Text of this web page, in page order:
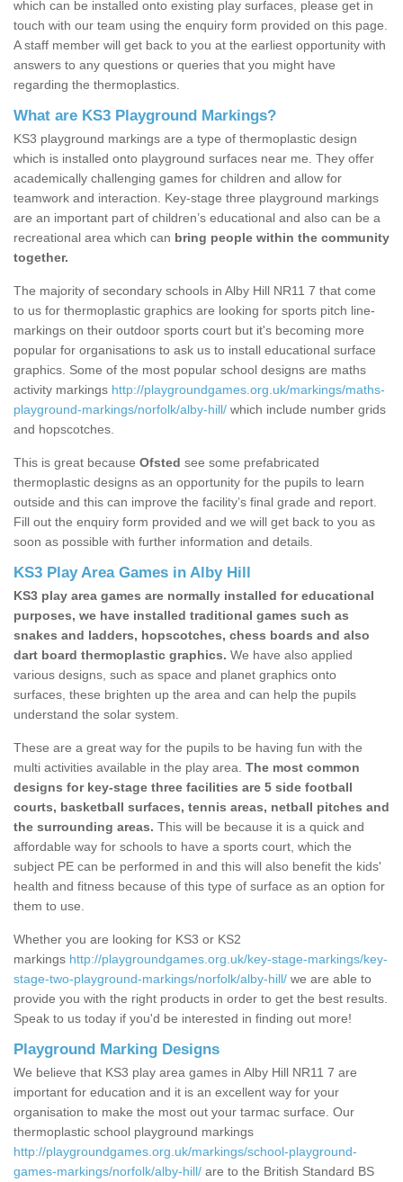
which can be installed onto existing play surfaces, please get in
touch with our team using the enquiry form provided on this page.
A staff member will get back to you at the earliest opportunity with
answers to any questions or queries that you might have
regarding the thermoplastics.
What are KS3 Playground Markings?
KS3 playground markings are a type of thermoplastic design
which is installed onto playground surfaces near me. They offer
academically challenging games for children and allow for
teamwork and interaction. Key-stage three playground markings
are an important part of children’s educational and also can be a
recreational area which can bring people within the community
together.
The majority of secondary schools in Alby Hill NR11 7 that come
to us for thermoplastic graphics are looking for sports pitch line-
markings on their outdoor sports court but it's becoming more
popular for organisations to ask us to install educational surface
graphics. Some of the most popular school designs are maths
activity markings http://playgroundgames.org.uk/markings/maths-
playground-markings/norfolk/alby-hill/ which include number grids
and hopscotches.
This is great because Ofsted see some prefabricated
thermoplastic designs as an opportunity for the pupils to learn
outside and this can improve the facility’s final grade and report.
Fill out the enquiry form provided and we will get back to you as
soon as possible with further information and details.
KS3 Play Area Games in Alby Hill
KS3 play area games are normally installed for educational
purposes, we have installed traditional games such as
snakes and ladders, hopscotches, chess boards and also
dart board thermoplastic graphics. We have also applied
various designs, such as space and planet graphics onto
surfaces, these brighten up the area and can help the pupils
understand the solar system.
These are a great way for the pupils to be having fun with the
multi activities available in the play area. The most common
designs for key-stage three facilities are 5 side football
courts, basketball surfaces, tennis areas, netball pitches and
the surrounding areas. This will be because it is a quick and
affordable way for schools to have a sports court, which the
subject PE can be performed in and this will also benefit the kids'
health and fitness because of this type of surface as an option for
them to use.
Whether you are looking for KS3 or KS2
markings http://playgroundgames.org.uk/key-stage-markings/key-
stage-two-playground-markings/norfolk/alby-hill/ we are able to
provide you with the right products in order to get the best results.
Speak to us today if you'd be interested in finding out more!
Playground Marking Designs
We believe that KS3 play area games in Alby Hill NR11 7 are
important for education and it is an excellent way for your
organisation to make the most out your tarmac surface. Our
thermoplastic school playground markings
http://playgroundgames.org.uk/markings/school-playground-
games-markings/norfolk/alby-hill/ are to the British Standard BS